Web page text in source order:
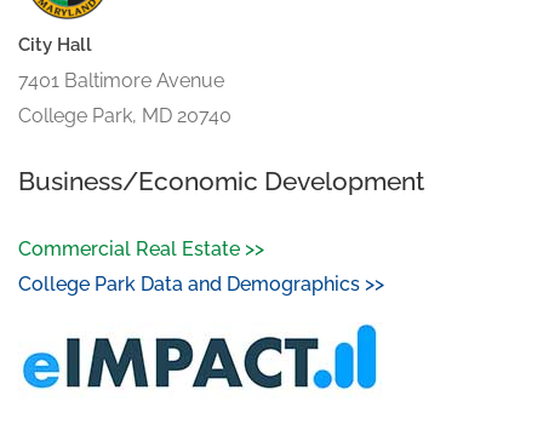
City Hall
7401 Baltimore Avenue
College Park, MD 20740
Business/Economic Development
Commercial Real Estate >>
College Park Data and Demographics >>